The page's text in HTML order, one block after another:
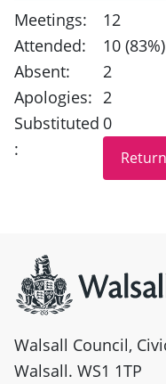
Meetings:
12
Attended:
10 (83%)
Absent:
2
Apologies: 2
Substituted
:
0
Walsall Council,
Walsall. WS1 1TP